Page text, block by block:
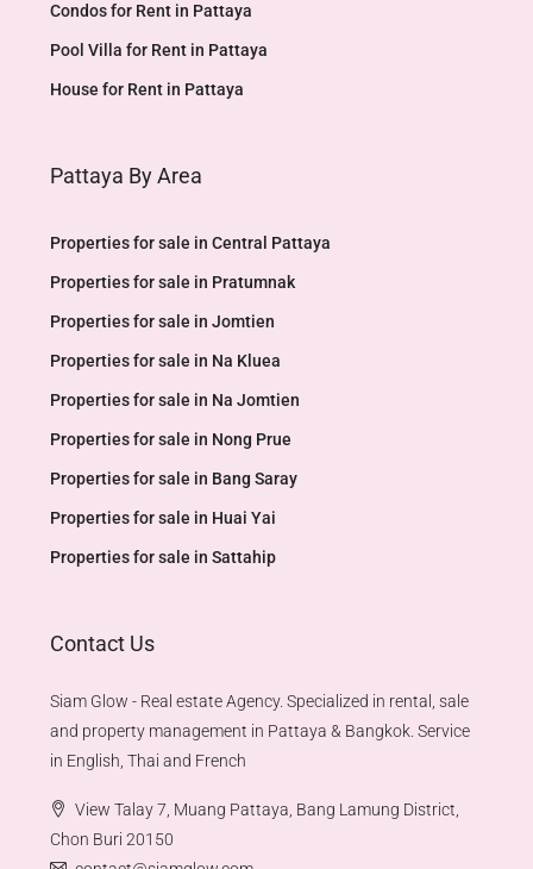
Condos for Rent in Pattaya
Pool Villa for Rent in Pattaya
House for Rent in Pattaya
Pattaya By Area
Properties for sale in Central Pattaya
Properties for sale in Pratumnak
Properties for sale in Jomtien
Properties for sale in Na Kluea
Properties for sale in Na Jomtien
Properties for sale in Nong Prue
Properties for sale in Bang Saray
Properties for sale in Huai Yai
Properties for sale in Sattahip
Contact Us
Siam Glow - Real estate Agency. Specialized in rental, sale
and property management in Pattaya & Bangkok. Service
in English, Thai and French
View Talay 7, Muang Pattaya, Bang Lamung District,
Chon Buri 20150